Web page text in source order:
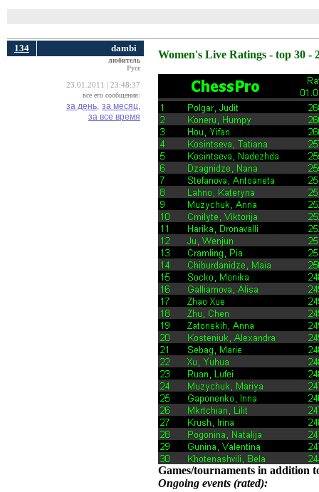
134 dambi
любитель
Русе
23.01.2011 | 23:48:37
все его сообщения:
за день, за месяц,
за все время
Women's Live Ratings - top 30 -
Games/tournaments in addition
Ongoing events (rated):